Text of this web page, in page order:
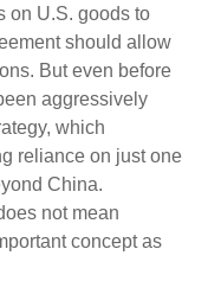
on U.S. goods to
should allow
But even before
aggressively
which
reliance on just one
China.
not mean
concept as